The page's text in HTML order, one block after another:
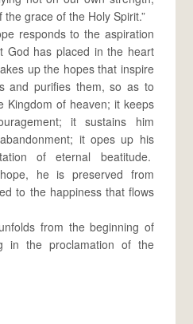
grace of the Holy Spirit.”
responds to the aspiration
God has placed in the heart
up the hopes that inspire
and purifies them, so as to
Kingdom of heaven; it keeps
it sustains him
it opes up his
of eternal beatitude.
he is preserved from
to the happiness that flows
from the beginning of
in the proclamation of the